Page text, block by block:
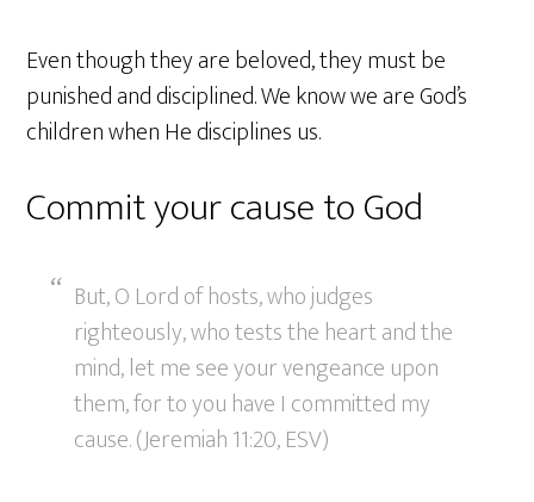
Even though they are beloved, they must be
punished and disciplined. We know we are God’s
children when He disciplines us.
Commit your cause to God
But, O Lord of hosts, who judges
righteously, who tests the heart and the
mind, let me see your vengeance upon
them, for to you have I committed my
cause. (Jeremiah 11:20, ESV)